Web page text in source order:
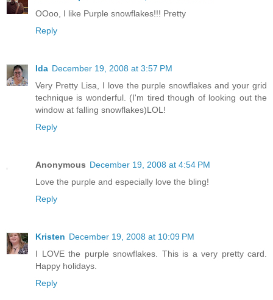
OOoo, I like Purple snowflakes!!! Pretty
Reply
Ida December 19, 2008 at 3:57 PM
Very Pretty Lisa, I love the purple snowflakes and your grid
technique is wonderful. (I'm tired though of looking out the
window at falling snowflakes)LOL!
Reply
Anonymous December 19, 2008 at 4:54 PM
Love the purple and especially love the bling!
Reply
Kristen December 19, 2008 at 10:09 PM
I LOVE the purple snowflakes. This is a very pretty card.
Happy holidays.
Reply